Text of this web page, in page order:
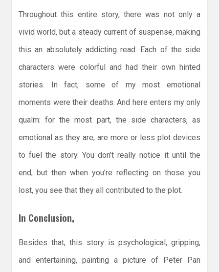
Throughout this entire story, there was not only a
vivid world, but a steady current of suspense, making
this an absolutely addicting read. Each of the side
characters were colorful and had their own hinted
stories. In fact, some of my most emotional
moments were their deaths. And here enters my only
qualm: for the most part, the side characters, as
emotional as they are, are more or less plot devices
to fuel the story. You don’t really notice it until the
end, but then when you’re reflecting on those you
lost, you see that they all contributed to the plot.
In Conclusion,
Besides that, this story is psychological, gripping,
and entertaining, painting a picture of Peter Pan